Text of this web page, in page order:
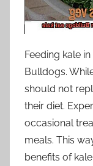
Feeding kale
Bulldogs.
should not
their diet.
occasional
meals. This
benefits of